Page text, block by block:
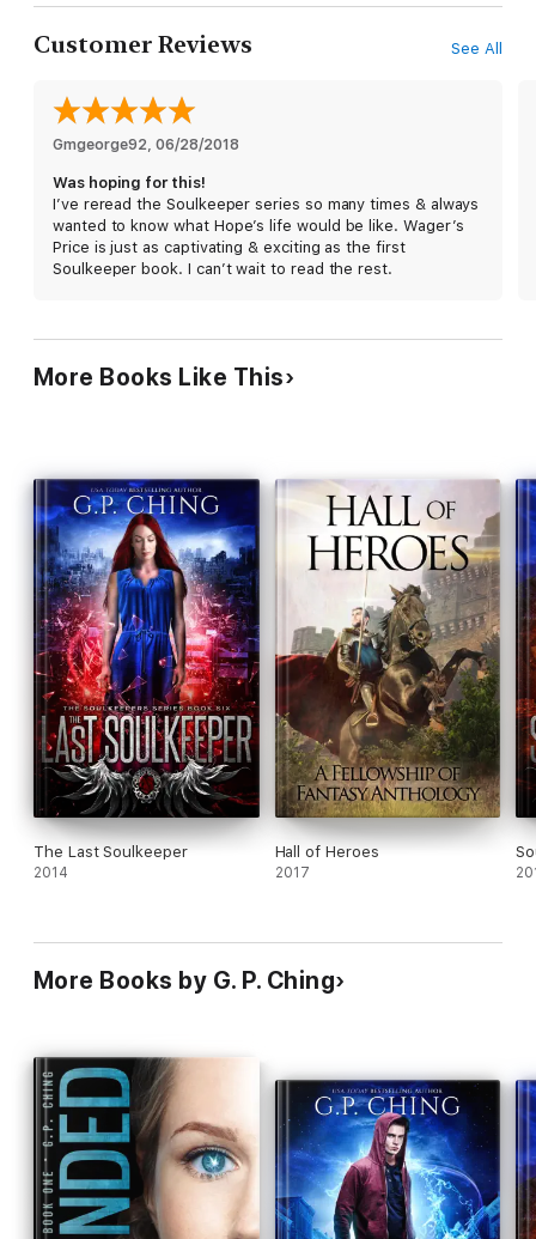
risk more than their lives. The repercussions could cost them
their souls.
"Had me hooked from the very first page!"
Reviewer★★★★★
Customer Reviews See All
Gmgeorge92, 06/28/2018
Was hoping for this!
I’ve reread the Soulkeeper series so many times & always
wanted to know what Hope’s life would be like. Wager’s
Price is just as captivating & exciting as the first
Soulkeeper book. I can’t wait to read the rest.
More Books Like This
The Last Soulkeeper
2014
Hall of Heroes
2017
More Books by G. P. Ching